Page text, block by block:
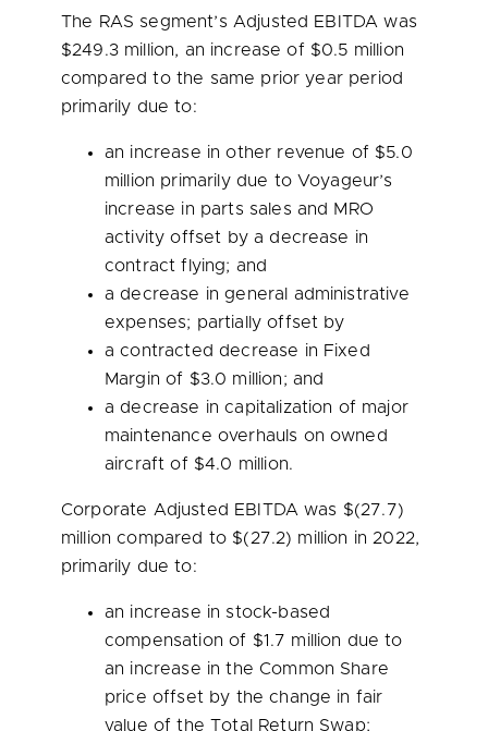
The RAS segment’s Adjusted EBITDA was
$249.3 million, an increase of $0.5 million
compared to the same prior year period
primarily due to:
an increase in other revenue of $5.0
million primarily due to Voyageur’s
increase in parts sales and MRO
activity offset by a decrease in
contract flying; and
a decrease in general administrative
expenses; partially offset by
a contracted decrease in Fixed
Margin of $3.0 million; and
a decrease in capitalization of major
maintenance overhauls on owned
aircraft of $4.0 million.
Corporate Adjusted EBITDA was $(27.7)
million compared to $(27.2) million in 2022,
primarily due to:
an increase in stock-based
compensation of $1.7 million due to
an increase in the Common Share
price offset by the change in fair
value of the Total Return Swap;